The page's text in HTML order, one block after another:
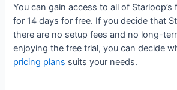
You can gain access to all of
for 14 days for free. If you decide that
there are no setup fees and no long-
enjoying the free trial, you can decide
pricing plans suits your needs.